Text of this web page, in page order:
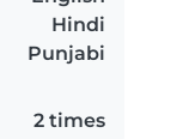
Hindi
Punjabi
2 times